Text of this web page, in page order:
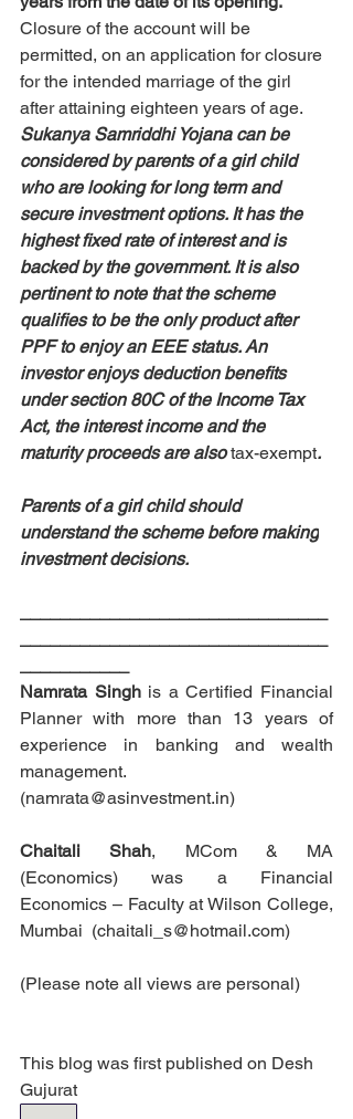
Closure of the account will be
permitted, on an application for closure
for the intended marriage of the girl
after attaining eighteen years of age.
Sukanya Samriddhi Yojana can be
considered by parents of a girl child
who are looking for long term and
secure investment options. It has the
highest fixed rate of interest and is
backed by the government. It is also
pertinent to note that the scheme
qualifies to be the only product after
PPF to enjoy an EEE status. An
investor enjoys deduction benefits
under section 80C of the Income Tax
Act, the interest income and the
maturity proceeds are also tax-exempt.
Parents of a girl child should
understand the scheme before making
investment decisions.
Namrata Singh is a Certified Financial
Planner with more than 13 years of
experience in banking and wealth
management.
(namrata@asinvestment.in)
Chaitali Shah, MCom & MA
(Economics) was a Financial
Economics – Faculty at Wilson College,
Mumbai  (chaitali_s@hotmail.com)
(Please note all views are personal)
This blog was first published on Desh
Gujurat